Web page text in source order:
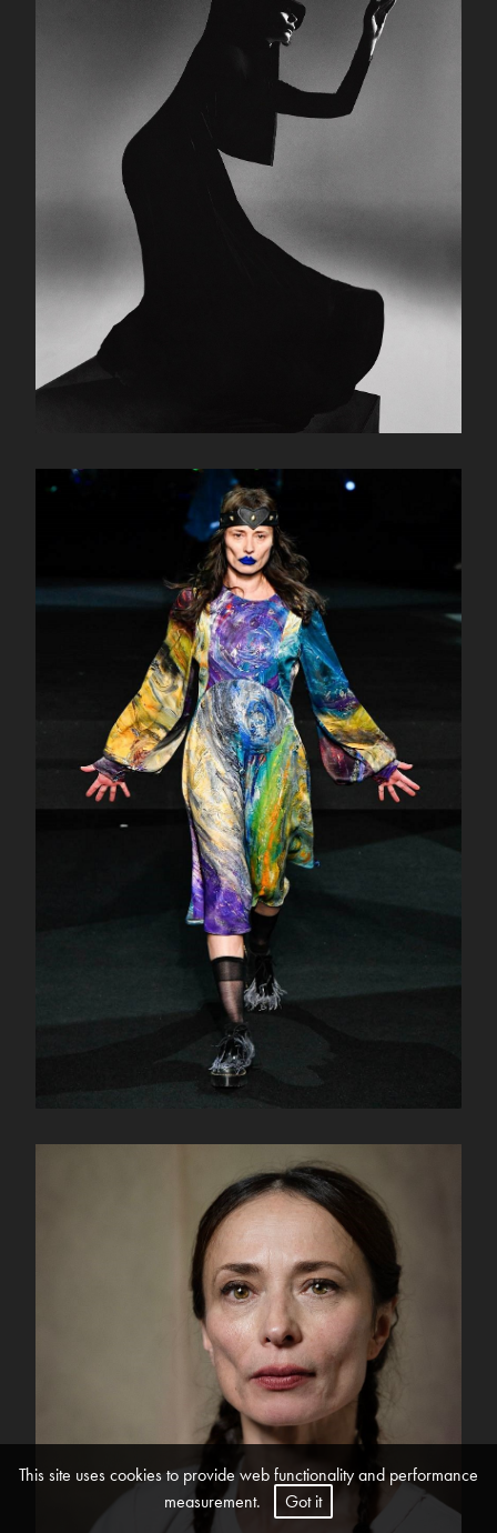
This site uses cookies to provide web functionality and performance
measurement.
Got it